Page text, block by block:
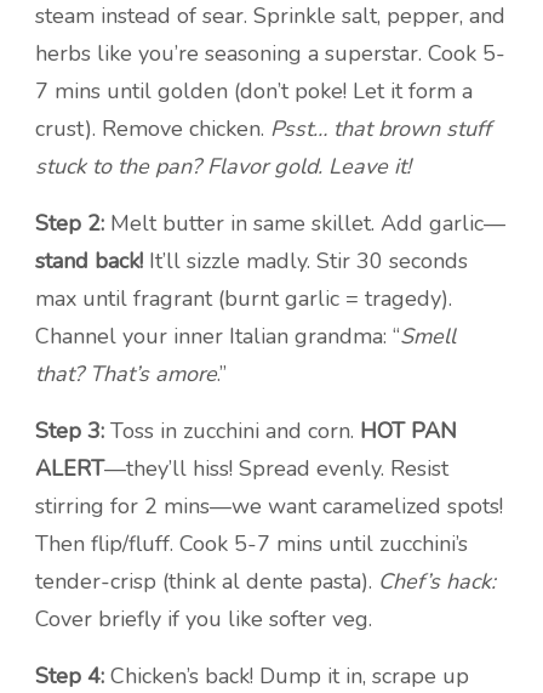
steam instead of sear. Sprinkle salt, pepper, and
herbs like you’re seasoning a superstar. Cook 5-
7 mins until golden (don’t poke! Let it form a
crust). Remove chicken. Psst… that brown stuff
stuck to the pan? Flavor gold. Leave it!
Step 2: Melt butter in same skillet. Add garlic—
stand back! It’ll sizzle madly. Stir 30 seconds
max until fragrant (burnt garlic = tragedy).
Channel your inner Italian grandma: “Smell
that? That’s amore.”
Step 3: Toss in zucchini and corn. HOT PAN
ALERT—they’ll hiss! Spread evenly. Resist
stirring for 2 mins—we want caramelized spots!
Then flip/fluff. Cook 5-7 mins until zucchini’s
tender-crisp (think al dente pasta). Chef’s hack:
Cover briefly if you like softer veg.
Step 4: Chicken’s back! Dump it in, scrape up